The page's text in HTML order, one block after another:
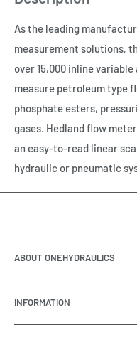
As the leading
measurement solutions,
over 15,000 inline
measure petroleum type
phosphate esters,
gases. Hedland flow
an easy-to-read linear
hydraulic or pneumatic
ABOUT ONEHYDRAULICS
integrator of hydraulic,
automation equipment
INFORMATION
Contact Us